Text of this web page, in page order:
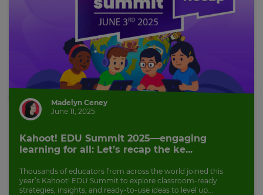
Madelyn Ceney
June 11, 2025
Kahoot! EDU Summit 2025—engaging
learning for all: Let’s recap the ke...
Thousands of educators from across the world joined this
year’s Kahoot! EDU Summit to explore classroom-ready
strategies, insights, and ready-to-use ideas to level up...